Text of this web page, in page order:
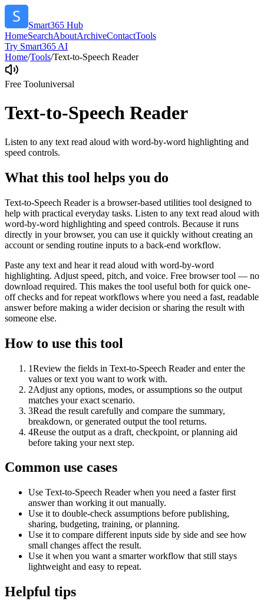
Smart365 Hub
HomeSearchAboutArchiveContactTools
Try Smart365 AI
Home/Tools/Text-to-Speech Reader
Free Tooluniversal
Text-to-Speech Reader
Listen to any text read aloud with word-by-word highlighting and
speed controls.
What this tool helps you do
Text-to-Speech Reader is a browser-based utilities tool designed to
help with practical everyday tasks. Listen to any text read aloud with
word-by-word highlighting and speed controls. Because it runs
directly in your browser, you can use it quickly without creating an
account or sending routine inputs to a back-end workflow.
Paste any text and hear it read aloud with word-by-word
highlighting. Adjust speed, pitch, and voice. Free browser tool — no
download required. This makes the tool useful both for quick one-
off checks and for repeat workflows where you need a fast, readable
answer before making a wider decision or sharing the result with
someone else.
How to use this tool
1Review the fields in Text-to-Speech Reader and enter the
values or text you want to work with.
2Adjust any options, modes, or assumptions so the output
matches your exact scenario.
3Read the result carefully and compare the summary,
breakdown, or generated output the tool returns.
4Reuse the output as a draft, checkpoint, or planning aid
before taking your next step.
Common use cases
Use Text-to-Speech Reader when you need a faster first
answer than working it out manually.
Use it to double-check assumptions before publishing,
sharing, budgeting, training, or planning.
Use it to compare different inputs side by side and see how
small changes affect the result.
Use it when you want a smarter workflow that still stays
lightweight and easy to repeat.
Helpful tips